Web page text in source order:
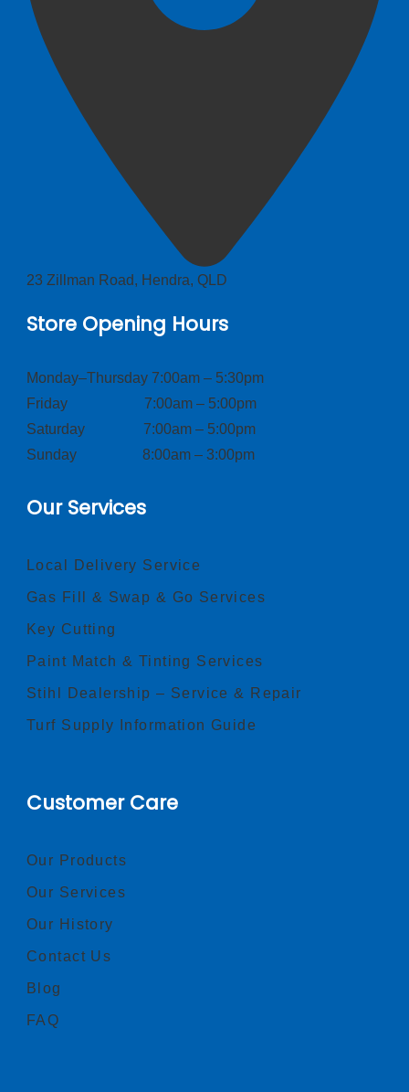
23 Zillman Road, Hendra, QLD
Store Opening Hours
Monday–Thursday 7:00am – 5:30pm
Friday 7:00am – 5:00pm
Saturday 7:00am – 5:00pm
Sunday 8:00am – 3:00pm
Our Services
Local Delivery Service
Gas Fill & Swap & Go Services
Key Cutting
Paint Match & Tinting Services
Stihl Dealership – Service & Repair
Turf Supply Information Guide
Customer Care
Our Products
Our Services
Our History
Contact Us
Blog
FAQ